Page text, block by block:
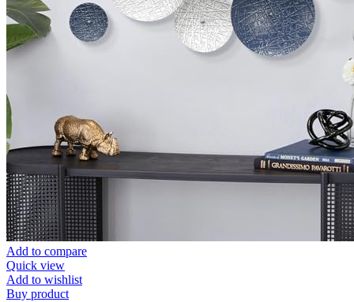
Add to compare
Quick view
Add to wishlist
Buy product